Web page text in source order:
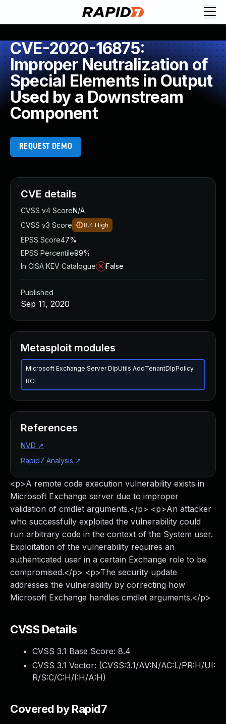
CVE-2020-16875:
Improper Neutralization of
Special Elements in Output
Used by a Downstream
Component
REQUEST DEMO
<p>A remote code execution vulnerability exists in
Microsoft Exchange server due to improper
validation of cmdlet arguments.</p> <p>An attacker
who successfully exploited the vulnerability could
run arbitrary code in the context of the System user.
Exploitation of the vulnerability requires an
authenticated user in a certain Exchange role to be
compromised.</p> <p>The security update
addresses the vulnerability by correcting how
Microsoft Exchange handles cmdlet arguments.</p>
CVSS Details
CVSS 3.1 Base Score: 8.4
CVSS 3.1 Vector: (CVSS:3.1/AV:N/AC:L/PR:H/UI:
R/S:C/C:H/I:H/A:H)
Covered by Rapid7
CVE details
CVSS v4 ScoreN/A
CVSS v3 Score
8.4 High
EPSS Score47%
EPSS Percentile99%
In CISA KEV Catalogue
False
Published
Sep 11, 2020
Metasploit modules
Microsoft Exchange Server DlpUtils AddTenantDlpPolicy
RCE
References
NVD ↗
Rapid7 Analysis ↗